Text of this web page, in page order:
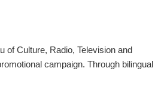
of Culture, Radio, Television and
campaign. Through bilingual